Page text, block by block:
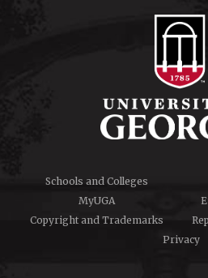
Schools and Colleges
MyUGA
Copyright and Trademarks
Privacy